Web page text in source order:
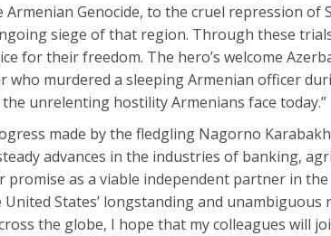
Genocide, to the cruel repression of
siege of that region. Through these
for their freedom. The hero’s welcome
murdered a sleeping Armenian officer
unrelenting hostility Armenians face today.”
made by the fledgling Nagorno
advances in the industries of banking,
as a viable independent partner in
States’ longstanding and unambiguous
the globe, I hope that my colleagues will